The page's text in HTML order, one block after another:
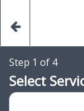
Step 1 of 4
Select